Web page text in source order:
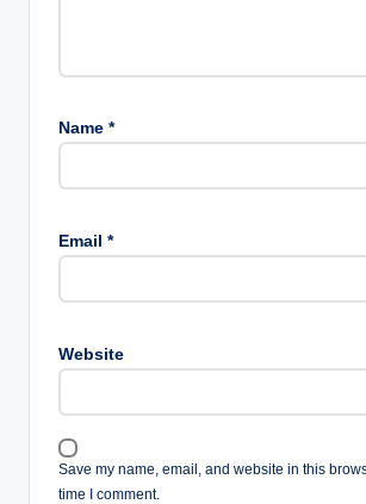
Name *
Email *
Website
Save my name, email, and website in this
time I comment.